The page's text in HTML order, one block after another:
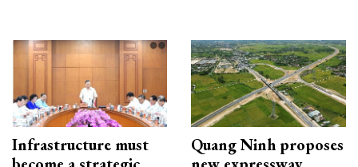
Infrastructure must
Quang Ninh proposes